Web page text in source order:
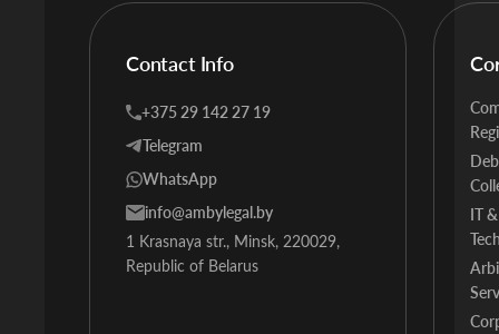
Contact Info
+375 29 142 27 19
Telegram
WhatsApp
info@ambylegal.by
1 Krasnaya str., Minsk, 220029,
Republic of Belarus
IT